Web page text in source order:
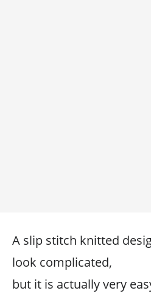
A slip stitch knitted
look complicated,
but it is actually very